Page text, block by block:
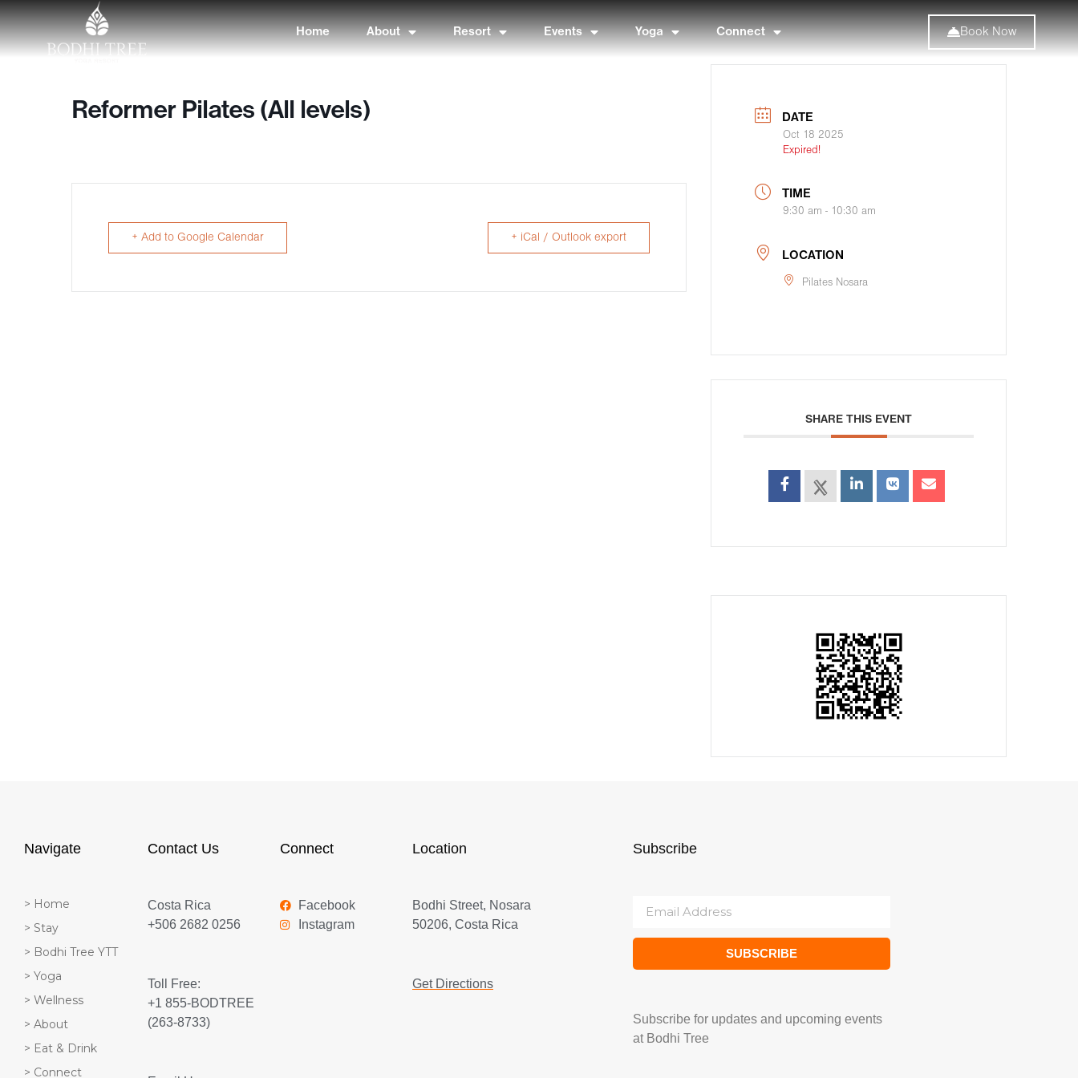
Home About Resort Events Yoga Connect Book Now
Reformer Pilates (All levels)
+ Add to Google Calendar + iCal / Outlook export
DATE
Oct 18 2025
Expired!
TIME
9:30 am - 10:30 am
LOCATION
Pilates Nosara
SHARE THIS EVENT
Navigate
> Home
> Stay
> Bodhi Tree YTT
> Yoga
> Wellness
> About
> Eat & Drink
> Connect
Contact Us
Costa Rica
+506 2682 0256
Toll Free:
+1 855-BODTREE
(263-8733)
Connect
Facebook
Instagram
Location
Bodhi Street, Nosara
50206, Costa Rica
Get Directions
Subscribe
SUBSCRIBE
Subscribe for updates and upcoming events
at Bodhi Tree